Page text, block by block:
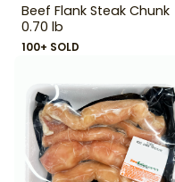
Beef Flank Steak Chunk
0.70 lb
100+ SOLD